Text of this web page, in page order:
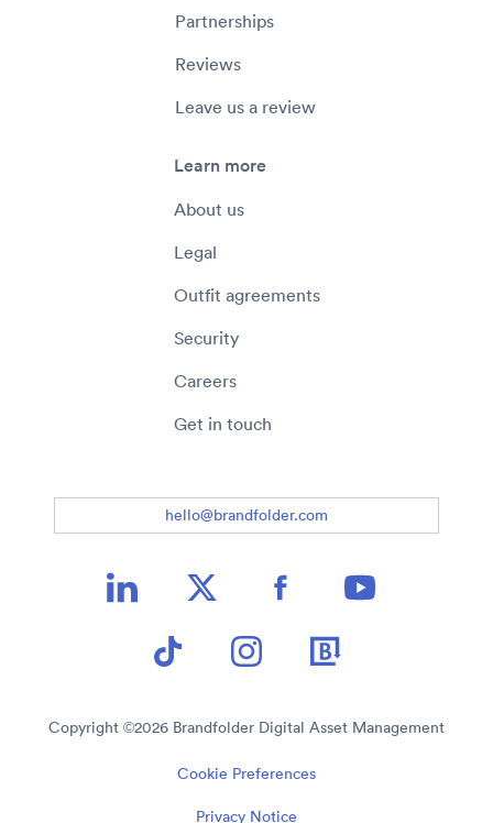
Partnerships
Reviews
Leave us a review
Learn more
About us
Legal
Outfit agreements
Security
Careers
Get in touch
hello@brandfolder.com
Copyright ©2026 Brandfolder Digital Asset Management
Cookie Preferences
Privacy Notice